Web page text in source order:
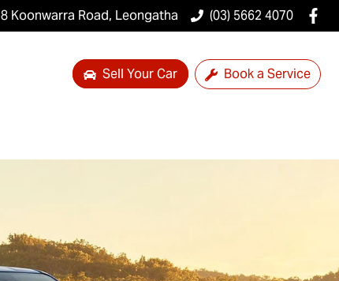
8 Koonwarra Road, Leongatha (03) 5662 4070
Sell Your Car Book a Service